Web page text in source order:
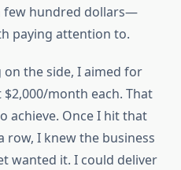
few hundred dollars—
paying attention to.
the side, I aimed for
month each. That
achieve. Once I hit that
I knew the business
wanted it. I could deliver